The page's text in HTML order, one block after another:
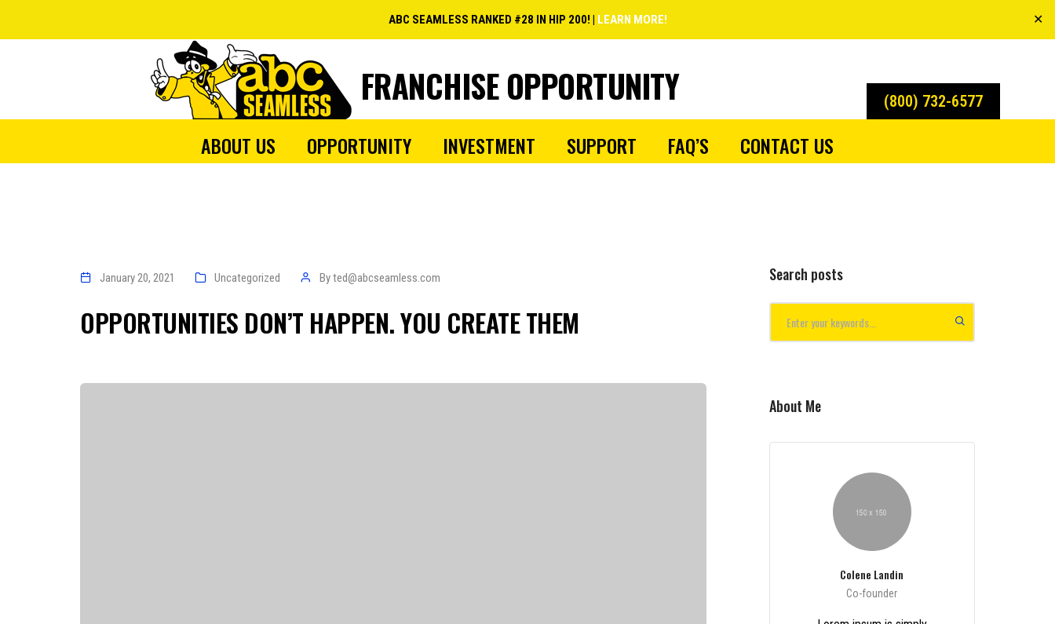
ABC SEAMLESS RANKED #28 IN HIP 200! | LEARN MORE! ✕
FRANCHISE OPPORTUNITY (800) 732-6577
ABOUT US OPPORTUNITY INVESTMENT SUPPORT FAQ’S CONTACT US
January 20, 2021 Uncategorized Byted@abcseamless.com
OPPORTUNITIES DON’T HAPPEN. YOU CREATE THEM
Search posts
About Me
Colene Landin
Co-founder